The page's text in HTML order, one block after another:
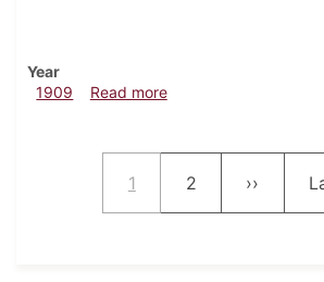
Year
1909
Read moreabout Dickinsonian,
Current page
1 Page
2 Next
››